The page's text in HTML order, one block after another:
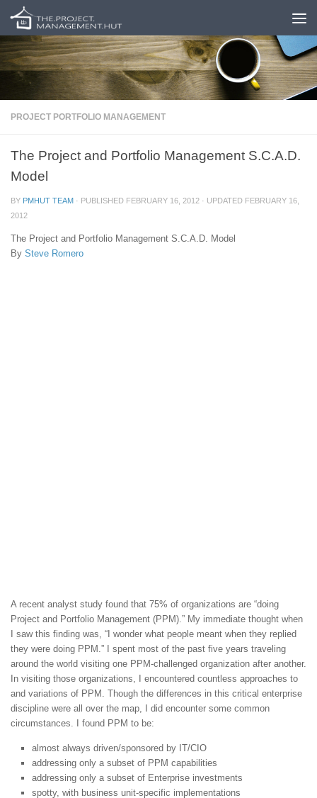
Skip to content
PROJECT PORTFOLIO MANAGEMENT
The Project and Portfolio Management S.C.A.D.
Model
BY PMHUT TEAM · PUBLISHED FEBRUARY 16, 2012 · UPDATED FEBRUARY 16,
2012
The Project and Portfolio Management S.C.A.D. Model
By Steve Romero
A recent analyst study found that 75% of organizations are “doing
Project and Portfolio Management (PPM).” My immediate thought when
I saw this finding was, “I wonder what people meant when they replied
they were doing PPM.” I spent most of the past five years traveling
around the world visiting one PPM-challenged organization after another.
In visiting those organizations, I encountered countless approaches to
and variations of PPM. Though the differences in this critical enterprise
discipline were all over the map, I did encounter some common
circumstances. I found PPM to be:
almost always driven/sponsored by IT/CIO
addressing only a subset of PPM capabilities
addressing only a subset of Enterprise investments
spotty, with business unit-specific implementations